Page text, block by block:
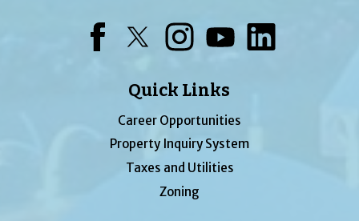
Quick Links
Career Opportunities
Property Inquiry System
Taxes and Utilities
Zoning